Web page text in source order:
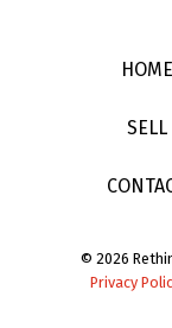
HOME
SELL
© 2026
Privacy